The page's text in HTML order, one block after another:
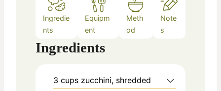
Ingredie
nts
Equipm
ent
Meth
od
Note
s
Ingredients
3 cups zucchini, shredded